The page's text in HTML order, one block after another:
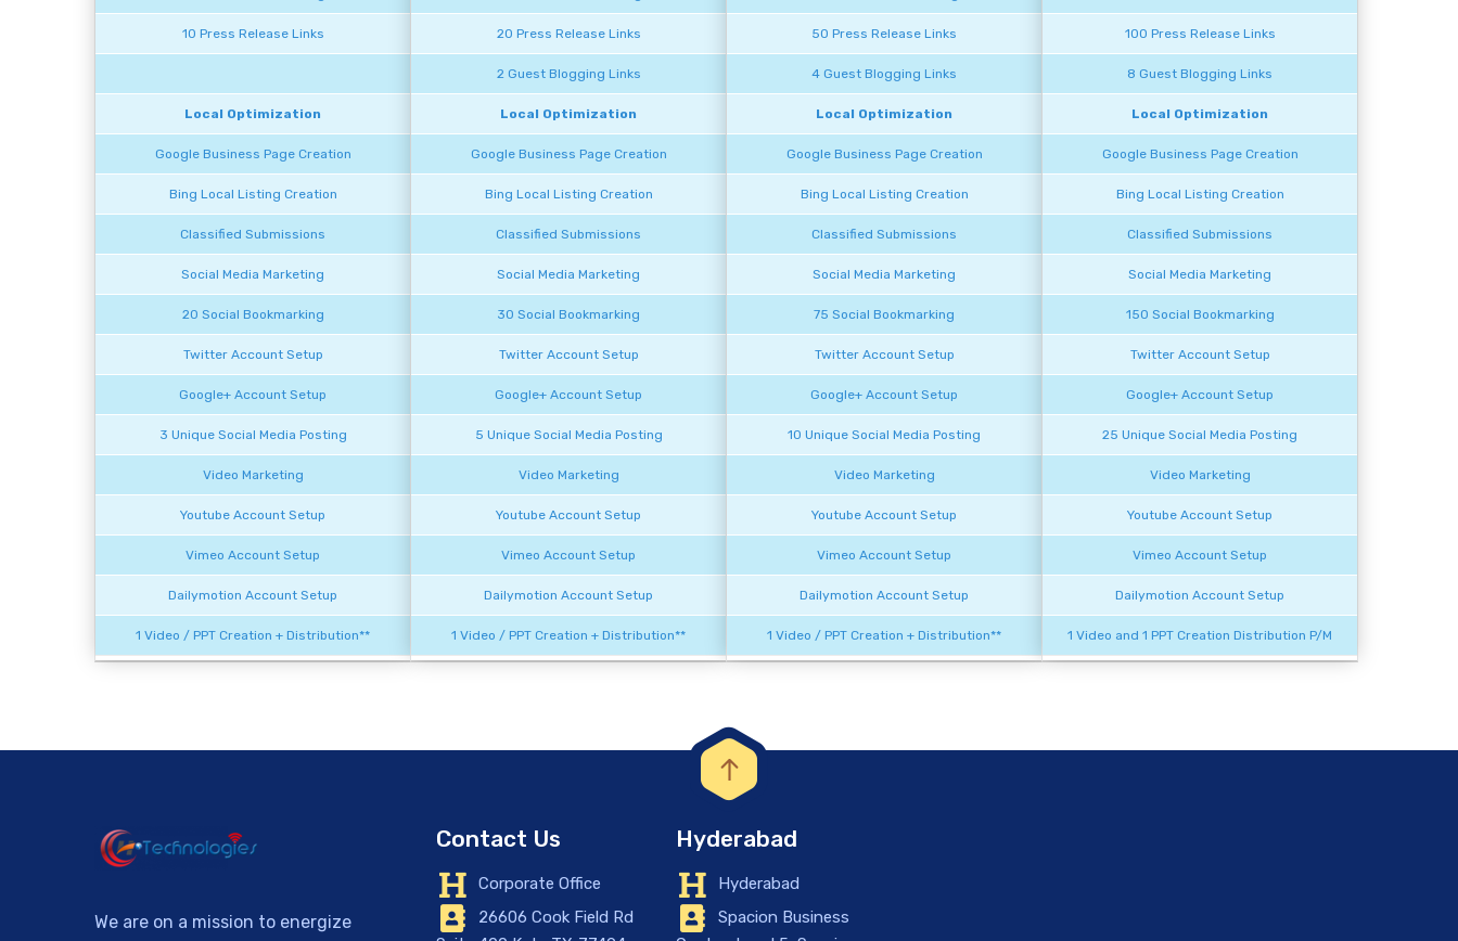
10 Press Release Links
Local Optimization
Google Business Page Creation
Bing Local Listing Creation
Classified Submissions
Social Media Marketing
20 Social Bookmarking
Twitter Account Setup
Google+ Account Setup
3 Unique Social Media Posting
Video Marketing
Youtube Account Setup
Vimeo Account Setup
Dailymotion Account Setup
1 Video / PPT Creation + Distribution**
20 Press Release Links
2 Guest Blogging Links
Local Optimization
Google Business Page Creation
Bing Local Listing Creation
Classified Submissions
Social Media Marketing
30 Social Bookmarking
Twitter Account Setup
Google+ Account Setup
5 Unique Social Media Posting
Video Marketing
Youtube Account Setup
Vimeo Account Setup
Dailymotion Account Setup
1 Video / PPT Creation + Distribution**
50 Press Release Links
4 Guest Blogging Links
Local Optimization
Google Business Page Creation
Bing Local Listing Creation
Classified Submissions
Social Media Marketing
75 Social Bookmarking
Twitter Account Setup
Google+ Account Setup
10 Unique Social Media Posting
Video Marketing
Youtube Account Setup
Vimeo Account Setup
Dailymotion Account Setup
1 Video / PPT Creation + Distribution**
100 Press Release Links
8 Guest Blogging Links
Local Optimization
Google Business Page Creation
Bing Local Listing Creation
Classified Submissions
Social Media Marketing
150 Social Bookmarking
Twitter Account Setup
Google+ Account Setup
25 Unique Social Media Posting
Video Marketing
Youtube Account Setup
Vimeo Account Setup
Dailymotion Account Setup
1 Video and 1 PPT Creation Distribution P/M
We are on a mission to energize
Contact Us
Corporate Office
26606 Cook Field Rd
Hyderabad
Hyderabad
Spacion Business